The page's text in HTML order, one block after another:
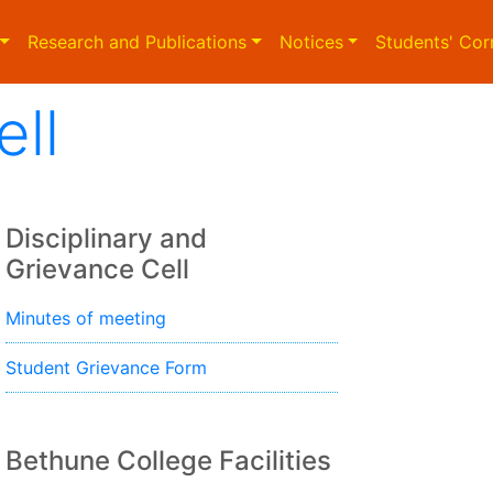
Research and Publications Notices Students'
Disciplinary and
Grievance Cell
Minutes of meeting
Student Grievance Form
Bethune College Facilities